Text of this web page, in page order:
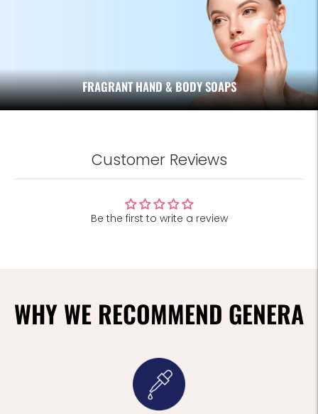
FRAGRANT HAND & BODY SOAPS
Customer Reviews
Be the first to write a review
WHY WE RECOMMEND GENERA